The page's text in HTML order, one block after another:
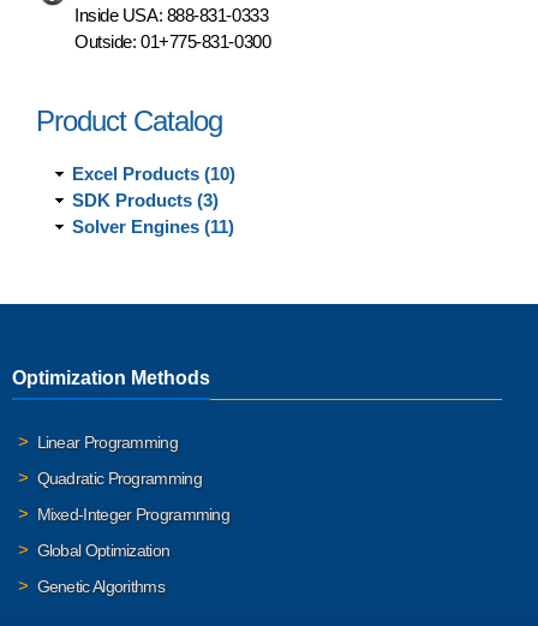
Inside USA: 888-831-0333
Outside: 01+775-831-0300
Product Catalog
Excel Products (10)
SDK Products (3)
Solver Engines (11)
Optimization Methods
Linear Programming
Quadratic Programming
Mixed-Integer Programming
Global Optimization
Genetic Algorithms